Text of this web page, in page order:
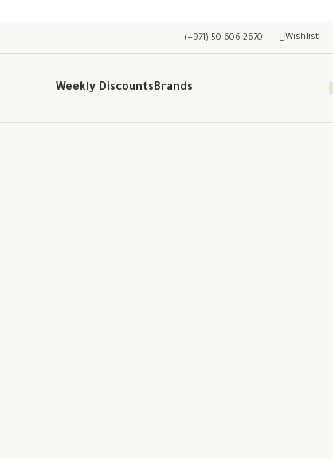
(+971) 50 606 2670 Wishlist
Weekly DiscountsBrands